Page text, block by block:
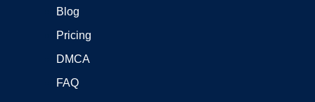
Blog
Pricing
DMCA
FAQ